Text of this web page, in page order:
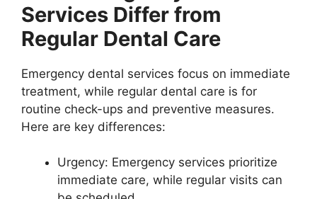
Services Differ from
Regular Dental Care
Emergency dental services focus on immediate
treatment, while regular dental care is for
routine check-ups and preventive measures.
Here are key differences:
Urgency: Emergency services prioritize
immediate care, while regular visits can